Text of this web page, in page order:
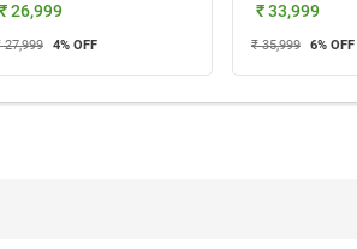
₹ 26,999
27,999 4% OFF
₹ 33,999
₹ 35,999 6% OFF